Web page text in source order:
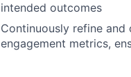
intended outcomes
Continuously refine
engagement metrics,